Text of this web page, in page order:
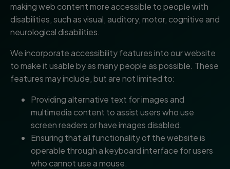
making web content more accessible to people with
disabilities, such as visual, auditory, motor, cognitive and
neurological disabilities.
We incorporate accessibility features into our website
to make it usable by as many people as possible. These
features may include, but are not limited to:
Providing alternative text for images and
multimedia content to assist users who use
screen readers or have images disabled.
Ensuring that all functionality of the website is
operable through a keyboard interface for users
who cannot use a mouse.